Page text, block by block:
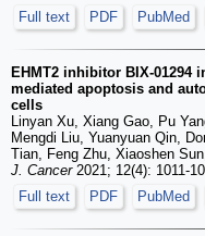
Full text
PDF PubMed
EHMT2 inhibitor BIX-01294
mediated apoptosis and
cells
Linyan Xu, Xiang Gao, Pu
Mengdi Liu, Yuanyuan Qin,
Tian, Feng Zhu, Xiaoshen
J. Cancer2021; 12(4): 1011-
Full text
PDF PubMed